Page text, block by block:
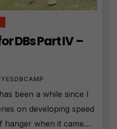
DBs Part IV –
been a while since I
on developing speed
hanger when it came…